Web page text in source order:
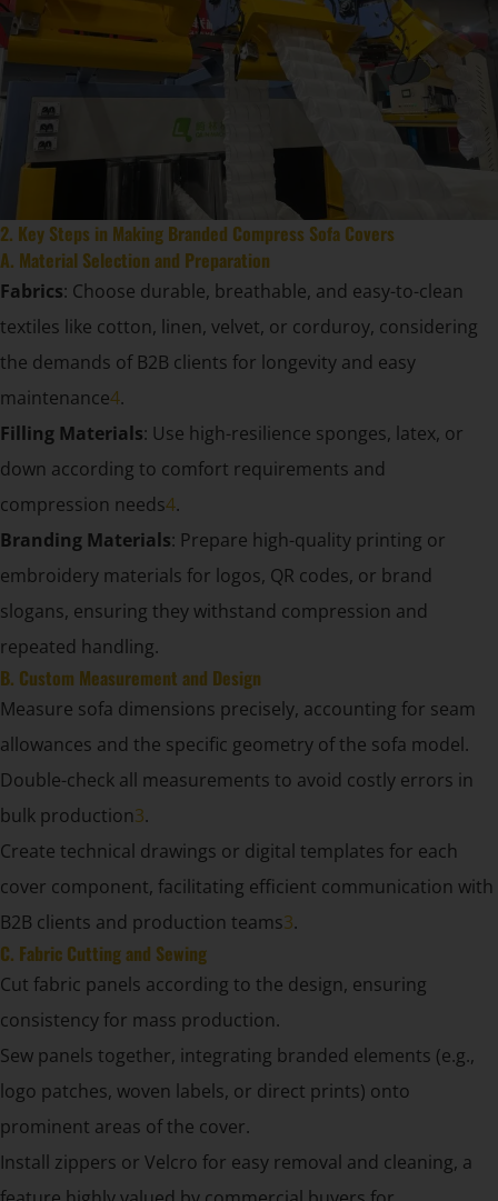
2. Key Steps in Making Branded Compress Sofa Covers
A. Material Selection and Preparation
Fabrics: Choose durable, breathable, and easy-to-clean
textiles like cotton, linen, velvet, or corduroy, considering
the demands of B2B clients for longevity and easy
maintenance4.
Filling Materials: Use high-resilience sponges, latex, or
down according to comfort requirements and
compression needs4.
Branding Materials: Prepare high-quality printing or
embroidery materials for logos, QR codes, or brand
slogans, ensuring they withstand compression and
repeated handling.
B. Custom Measurement and Design
Measure sofa dimensions precisely, accounting for seam
allowances and the specific geometry of the sofa model.
Double-check all measurements to avoid costly errors in
bulk production3.
Create technical drawings or digital templates for each
cover component, facilitating efficient communication with
B2B clients and production teams3.
C. Fabric Cutting and Sewing
Cut fabric panels according to the design, ensuring
consistency for mass production.
Sew panels together, integrating branded elements (e.g.,
logo patches, woven labels, or direct prints) onto
prominent areas of the cover.
Install zippers or Velcro for easy removal and cleaning, a